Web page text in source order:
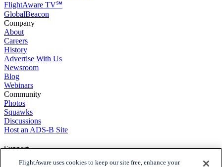
FlightAware TV℠
GlobalBeacon
Company
About
Careers
History
Advertise With Us
Newsroom
Blog
Webinars
Community
Photos
Squawks
Discussions
Host an ADS-B Site
Support
FlightAware uses cookies to keep our site free, enhance your